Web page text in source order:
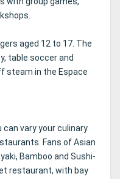
aged 12 to 17. The
table soccer and
steam in the Espace
can vary your culinary
Fans of Asian
Bamboo and Sushi-
restaurant, with bay